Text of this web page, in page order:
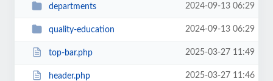
departments 2024-09-13 06:29
quality-education 2024-09-13 06:29
top-bar.php 2025-03-27 11:49
header.php 2025-03-27 11:46